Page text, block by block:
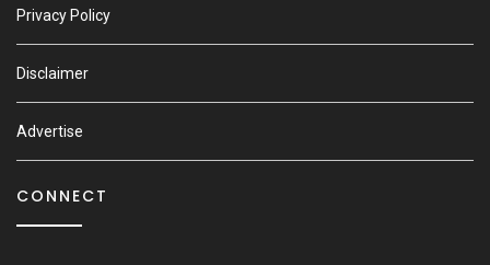
Privacy Policy
Disclaimer
Advertise
CONNECT